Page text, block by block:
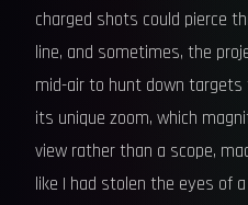
charged shots could pierce
line, and sometimes, the
mid-air to hunt down targets
its unique zoom, which
view rather than a scope,
like I had stolen the eyes of